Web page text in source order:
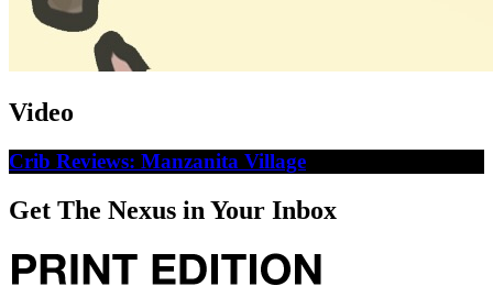
Video
Crib Reviews: Manzanita Village
Get The Nexus in Your Inbox